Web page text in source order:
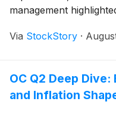
management
Via StockStory ·
OC Q2 Deep
and Inflation